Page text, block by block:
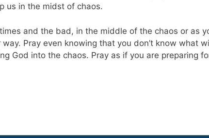
us in the midst of chaos.
and the bad, in the middle of the chaos or as
Pray even knowing that you don’t know what
God into the chaos. Pray as if you are preparing